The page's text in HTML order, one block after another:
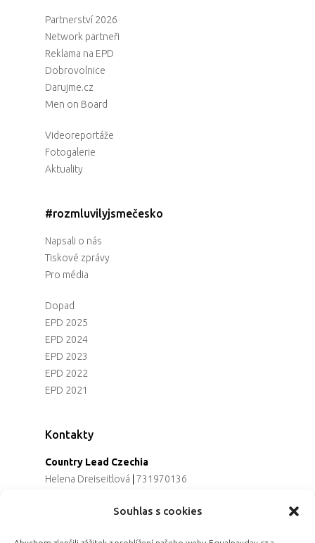
Souhlas s cookies
Partnerství 2026
Network partneři
Reklama na EPD
Dobrovolnice
Darujme.cz
Men on Board
Videoreportáže
Fotogalerie
Aktuality
#rozmluvilyjsmečesko
Napsali o nás
Tiskové zprávy
Pro média
Dopad
EPD 2025
EPD 2024
EPD 2023
EPD 2022
EPD 2021
Kontakty
Country Lead Czechia
Helena Dreiseitlová
731970136
Alena Řezaninová|736163461